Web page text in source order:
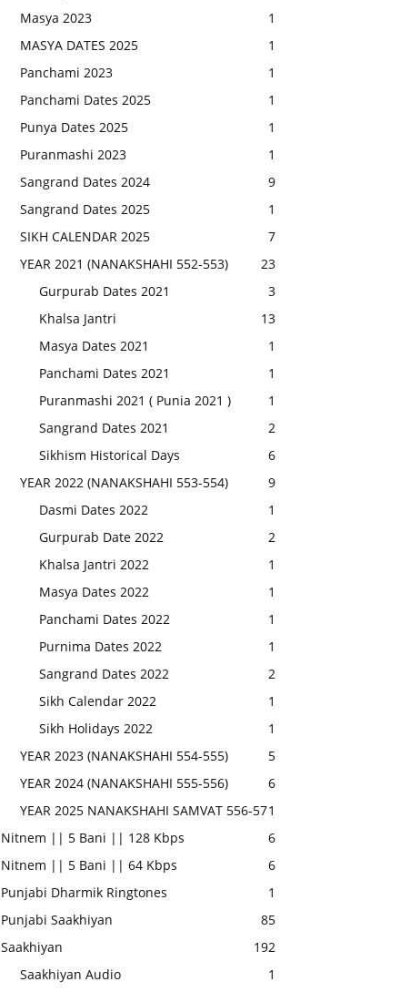
Masya 2023
1
MASYA DATES 2025
1
Panchami 2023
1
Panchami Dates 2025
1
Punya Dates 2025
1
Puranmashi 2023
1
Sangrand Dates 2024
9
Sangrand Dates 2025
1
SIKH CALENDAR 2025
7
YEAR 2021 (NANAKSHAHI 552-553)
23
Gurpurab Dates 2021
3
Khalsa Jantri
13
Masya Dates 2021
1
Panchami Dates 2021
1
Puranmashi 2021 ( Punia 2021 )
1
Sangrand Dates 2021
2
Sikhism Historical Days
6
YEAR 2022 (NANAKSHAHI 553-554)
9
Dasmi Dates 2022
1
Gurpurab Date 2022
2
Khalsa Jantri 2022
1
Masya Dates 2022
1
Panchami Dates 2022
1
Purnima Dates 2022
1
Sangrand Dates 2022
2
Sikh Calendar 2022
1
Sikh Holidays 2022
1
YEAR 2023 (NANAKSHAHI 554-555)
5
YEAR 2024 (NANAKSHAHI 555-556)
6
YEAR 2025 NANAKSHAHI SAMVAT 556-571
Nitnem || 5 Bani || 128 Kbps
6
Nitnem || 5 Bani || 64 Kbps
6
Punjabi Dharmik Ringtones
1
Punjabi Saakhiyan
85
Saakhiyan
192
Saakhiyan Audio
1